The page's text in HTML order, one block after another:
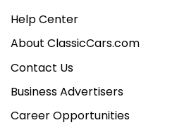
Help Center
About ClassicCars.com
Contact Us
Business Advertisers
Career Opportunities